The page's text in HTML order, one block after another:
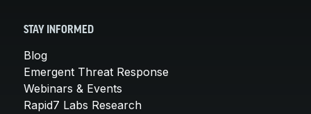
STAY INFORMED
Blog
Emergent Threat Response
Webinars & Events
Rapid7 Labs Research